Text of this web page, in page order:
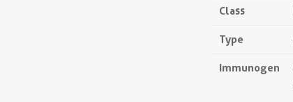
Class
Type
Immunogen